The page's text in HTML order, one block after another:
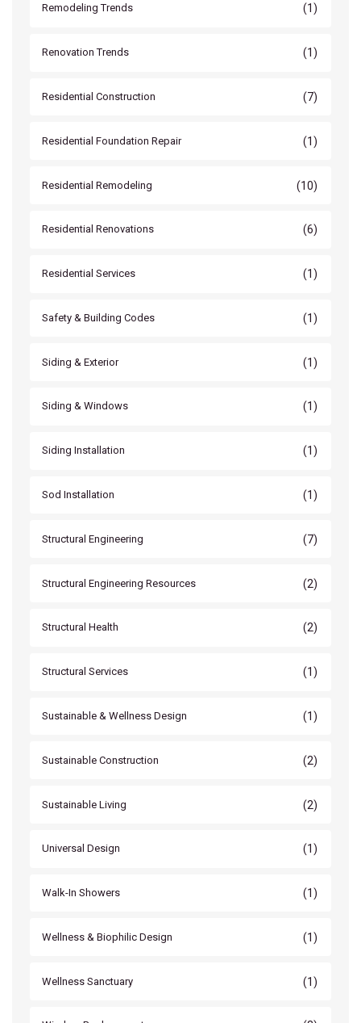
Remodeling Trends (1)
Renovation Trends (1)
Residential Construction (7)
Residential Foundation Repair (1)
Residential Remodeling (10)
Residential Renovations (6)
Residential Services (1)
Safety & Building Codes (1)
Siding & Exterior (1)
Siding & Windows (1)
Siding Installation (1)
Sod Installation (1)
Structural Engineering (7)
Structural Engineering Resources (2)
Structural Health (2)
Structural Services (1)
Sustainable & Wellness Design (1)
Sustainable Construction (2)
Sustainable Living (2)
Universal Design (1)
Walk-In Showers (1)
Wellness & Biophilic Design (1)
Wellness Sanctuary (1)